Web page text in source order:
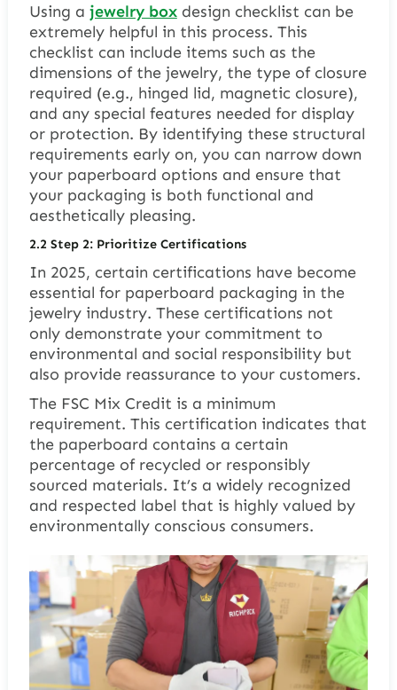
Using a jewelry boxdesign checklist can be
extremely helpful in this process. This
checklist can include items such as the
dimensions of the jewelry, the type of closure
required (e.g., hinged lid, magnetic closure),
and any special features needed for display
or protection. By identifying these structural
requirements early on, you can narrow down
your paperboard options and ensure that
your packaging is both functional and
aesthetically pleasing.
2.2 Step 2: Prioritize Certifications
In 2025, certain certifications have become
essential for paperboard packaging in the
jewelry industry. These certifications not
only demonstrate your commitment to
environmental and social responsibility but
also provide reassurance to your customers.
The FSC Mix Credit is a minimum
requirement. This certification indicates that
the paperboard contains a certain
percentage of recycled or responsibly
sourced materials. It’s a widely recognized
and respected label that is highly valued by
environmentally conscious consumers.